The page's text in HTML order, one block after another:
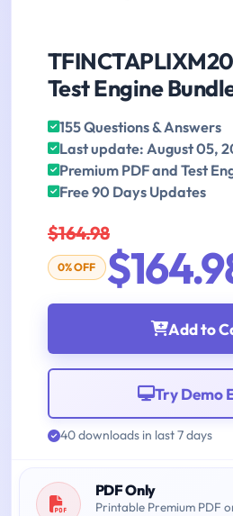
Test Engine
155 Questions & Answers
Last update: August 05,
Premium PDF and Test
Free 90 Days Updates
$164.98
0% OFF
Add to
Try Demo
40 downloads in last 7 days
PDF Only
Printable Premium PDF